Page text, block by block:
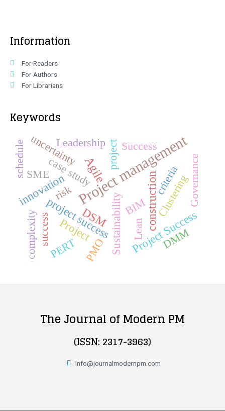
Information
For Readers
For Authors
For Librarians
Keywords
Project management
Agile
construction
Sustainability
project success
Project Project Success
DSM
innovationcase study
PMO
BIM Clustering
success
SME
DMM
Governance
Lean
uncertainty project
complexity
Leadership
PERT
Success
risk criteria
schedule
The Journal of Modern PM
(ISSN: 2317-3963)
info@journalmodernpm.com